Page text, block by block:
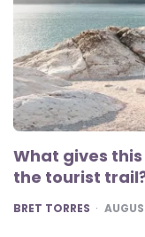
What gives
the tourist
POSTED
BRET TORRES